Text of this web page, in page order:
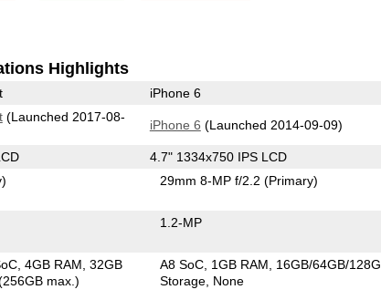
Highlights
iPhone 6
(Launched 2017-08-
iPhone 6 (Launched 2014-09-09)
4.7" 1334x750 IPS LCD
29mm 8-MP f/2.2(Primary)
1.2-MP
4GB RAM 32GB
max.)
A8 SoC 1GB RAM
16GB/64GB/
Storage None